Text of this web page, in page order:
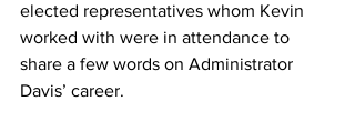
elected representatives whom Kevin
worked with were in attendance to
share a few words on Administrator
Davis’ career.